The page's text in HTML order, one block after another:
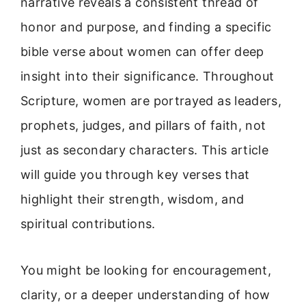
honor and purpose, and finding a specific
bible verse about women can offer deep
insight into their significance. Throughout
Scripture, women are portrayed as leaders,
prophets, judges, and pillars of faith, not
just as secondary characters. This article
will guide you through key verses that
highlight their strength, wisdom, and
spiritual contributions.
You might be looking for encouragement,
clarity, or a deeper understanding of how